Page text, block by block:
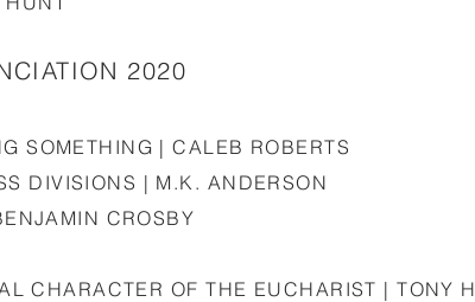
2020
SOMETHING | CALEB ROBERTS
DIVISIONS | M.K. ANDERSON
CROSBY
CHARACTER OF THE EUCHARIST | TONY